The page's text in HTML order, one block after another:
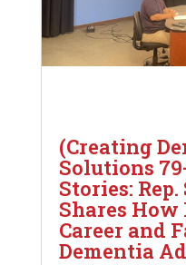
(Creating
Solutions
Stories:
Shares
Career and
Dementia